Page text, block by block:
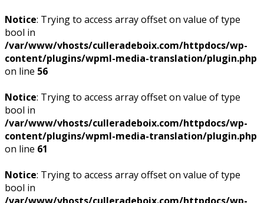
Notice: Trying to access array offset on value of type
bool in
/var/www/vhosts/culleradeboix.com/httpdocs/wp-
content/plugins/wpml-media-translation/plugin.php
on line 56
Notice: Trying to access array offset on value of type
bool in
/var/www/vhosts/culleradeboix.com/httpdocs/wp-
content/plugins/wpml-media-translation/plugin.php
on line 61
Notice: Trying to access array offset on value of type
bool in